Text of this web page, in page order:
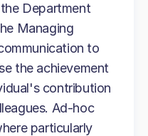
Department
Managing
to
the achievement
contribution
Ad-hoc
particularly